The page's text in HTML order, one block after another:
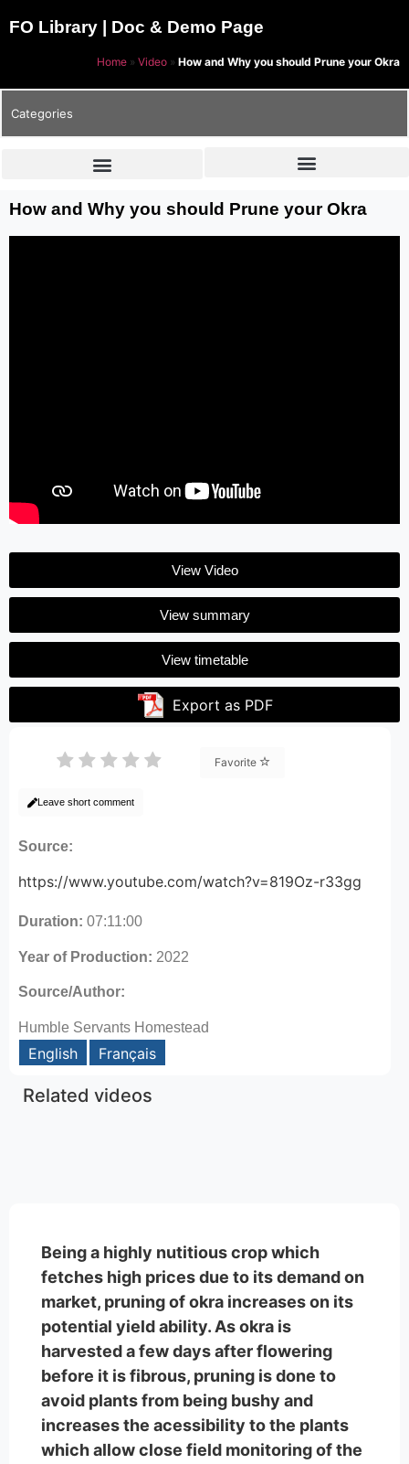
FO Library | Doc & Demo Page
Home » Video » How and Why you should Prune your Okra
Categories
How and Why you should Prune your Okra
View Video
View summary
View timetable
Export as PDF
Favorite
Leave short comment
Source:
https://www.youtube.com/watch?v=819Oz-r33gg
Duration: 07:11:00
Year of Production: 2022
Source/Author:
Humble Servants Homestead
English Français
Related videos
Being a highly nutitious crop which
fetches high prices due to its demand on
market, pruning of okra increases on its
potential yield ability. As okra is
harvested a few days after flowering
before it is fibrous, pruning is done to
avoid plants from being bushy and
increases the acessibility to the plants
which allow close field monitoring of the